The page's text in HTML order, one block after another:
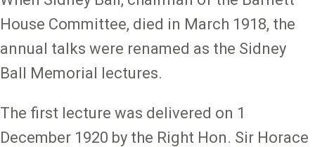
House Committee, died in March 1918, the
annual talks were renamed as the Sidney
Ball Memorial lectures.
The first lecture was delivered on 1
December 1920 by the Right Hon. Sir Horace